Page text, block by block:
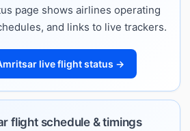
page shows airlines operating
and links to live trackers.
live flight status →
flight schedule & timings